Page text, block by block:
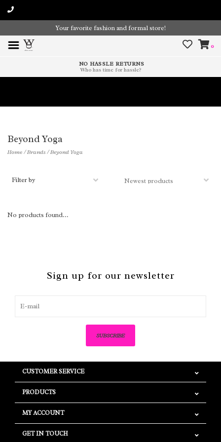
Your favorite fashion and formal store!
0
NO HASSLE RETURNS
Who has time for hassle?
Beyond Yoga
Home/Brands/Beyond Yoga
Filter by
No products found...
Sign up for our newsletter
SUBSCRIBE
CUSTOMER SERVICE
PRODUCTS
MY ACCOUNT
GET IN TOUCH